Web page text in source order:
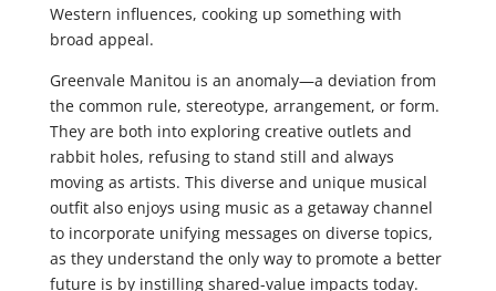
Western influences, cooking up something with
broad appeal.
Greenvale Manitou is an anomaly—a deviation from
the common rule, stereotype, arrangement, or form.
They are both into exploring creative outlets and
rabbit holes, refusing to stand still and always
moving as artists. This diverse and unique musical
outfit also enjoys using music as a getaway channel
to incorporate unifying messages on diverse topics,
as they understand the only way to promote a better
future is by instilling shared-value impacts today.